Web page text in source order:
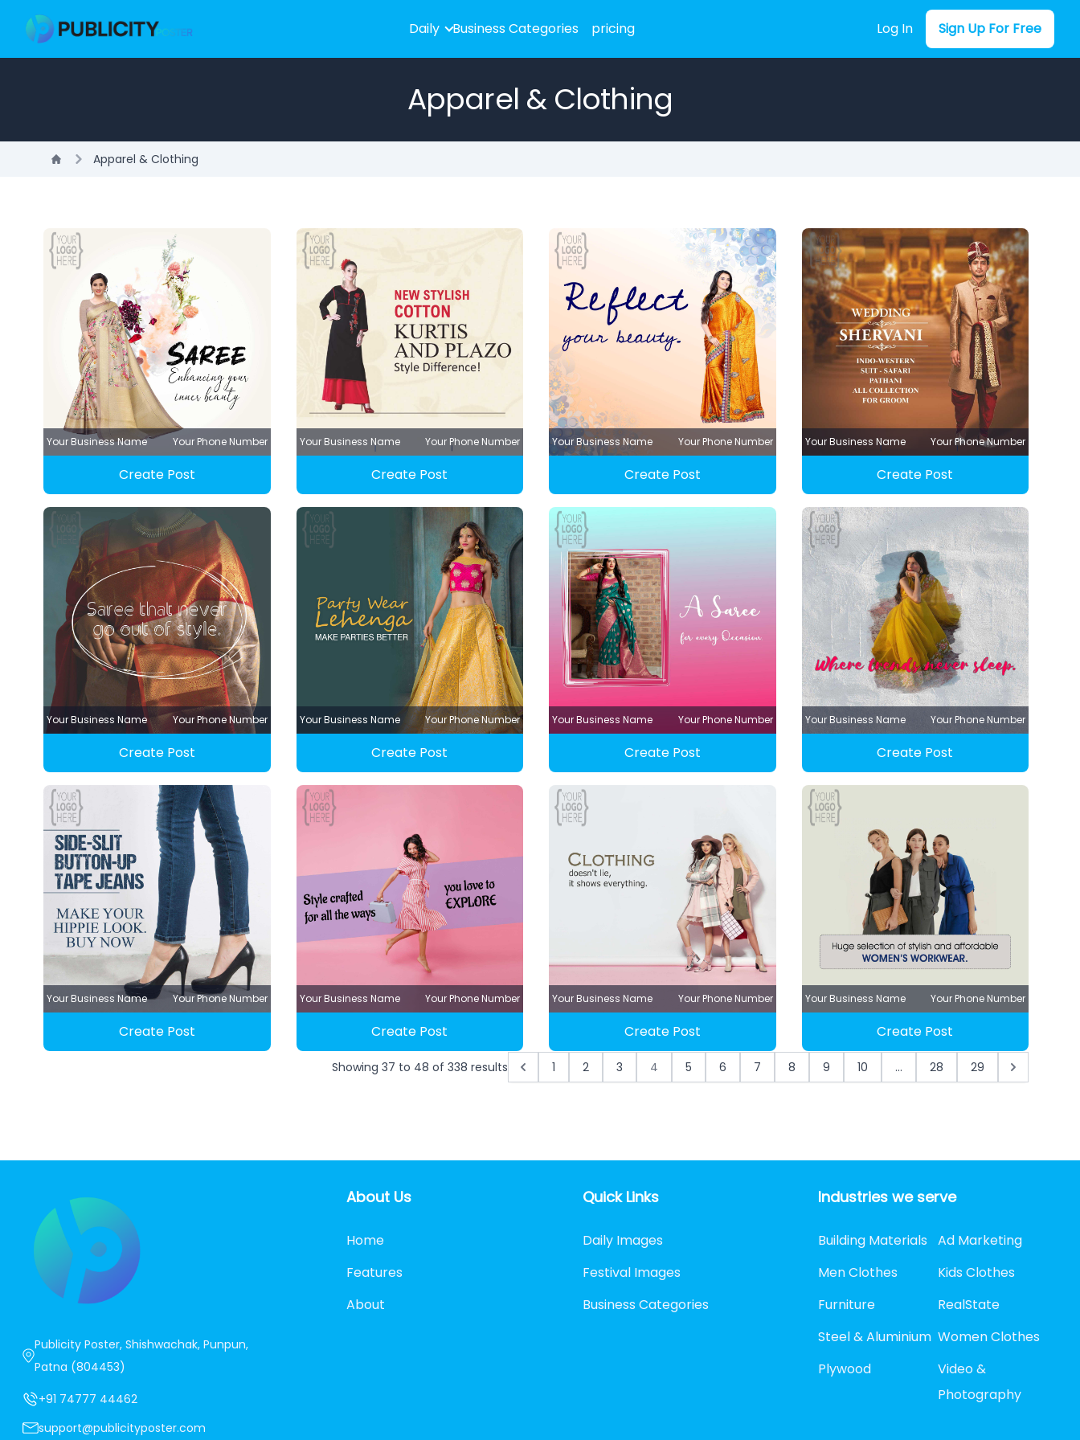
Daily Business Categories pricing Log In Sign Up For Free
Apparel & Clothing
Apparel & Clothing
Your Business Name Your Phone Number
Create Post
Your Business Name Your Phone Number
Create Post
Your Business Name Your Phone Number
Create Post
Your Business Name Your Phone Number
Create Post
Your Business Name Your Phone Number
Create Post
Your Business Name Your Phone Number
Create Post
Your Business Name Your Phone Number
Create Post
Your Business Name Your Phone Number
Create Post
Your Business Name Your Phone Number
Create Post
Your Business Name Your Phone Number
Create Post
Your Business Name Your Phone Number
Create Post
Your Business Name Your Phone Number
Create Post
Showing 37 to 48 of 338 results 1 2 3 4 5 6 7 8 9 10 ... 28 29
Publicity Poster, Shishwachak, Punpun,
Patna (804453)
+91 74777 44462
support@publicityposter.com
About Us
Home
Features
About
Quick Links
Daily Images
Festival Images
Business Categories
Industries we serve
Building Materials Ad Marketing
Men Clothes
Kids Clothes
Furniture
RealState
Steel & Aluminium Women Clothes
Plywood
Video &
Photography